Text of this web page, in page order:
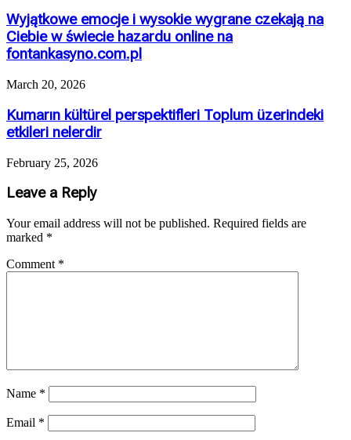
Wyjątkowe emocje i wysokie wygrane czekają na
Ciebie w świecie hazardu online na
fontankasyno.com.pl
March 20, 2026
Kumarın kültürel perspektifleri Toplum üzerindeki
etkileri nelerdir
February 25, 2026
Leave a Reply
Your email address will not be published. Required fields are
marked *
Comment *
Name *
Email *